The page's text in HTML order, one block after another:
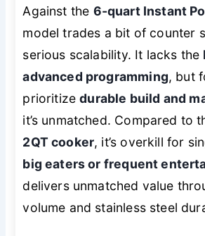
Against the 6-quart Instant
model trades a bit of counter
serious scalability. It lacks the
advanced programming, but
prioritizedurable build and
it’s unmatched. Compared to
2QT cooker, it’s overkill for
big eaters or frequent
delivers unmatched value
volume and stainless steel